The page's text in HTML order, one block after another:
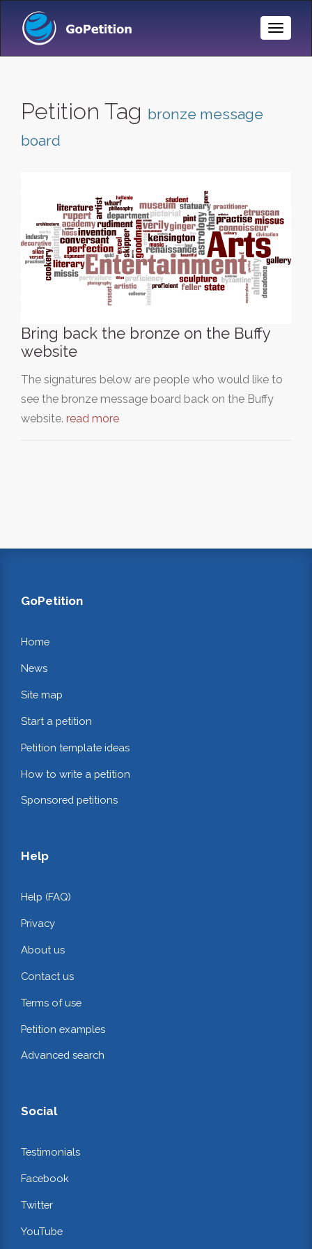
Toggle
Petition Tag bronze message
board
Bring back the bronze on the Buffy
website
The signatures below are people who would like to
see the bronze message board back on the Buffy
website. read more
GoPetition
Home
News
Site map
Start a petition
Petition template ideas
How to write a petition
Sponsored petitions
Help
Help (FAQ)
Privacy
About us
Contact us
Terms of use
Petition examples
Advanced search
Social
Testimonials
Facebook
Twitter
YouTube